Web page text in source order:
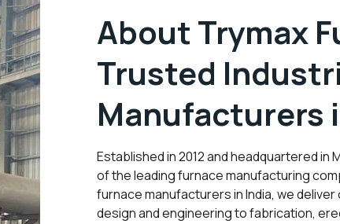
About Trymax
Trusted
Manufacturers
Established in 2012 and headquartered in
of the leading furnace manufacturing
furnace manufacturers in India, we
design and engineering to fabrication,